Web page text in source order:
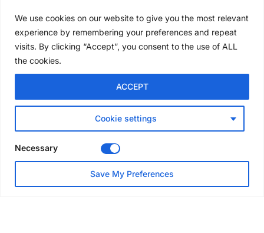
We use cookies on our website to give you the most relevant
experience by remembering your preferences and repeat
visits. By clicking “Accept”, you consent to the use of ALL
the cookies.
Cookie settings
ACCEPT
Necessary
Save My Preferences
Frampton joins Advanced NI
Scaffolding charity golf day
Jul 27, 2026
Australia launches national
scaffolding best practice
Layher UK draws contractors